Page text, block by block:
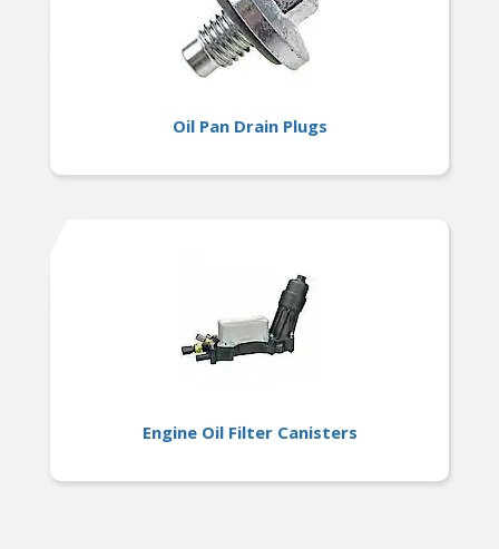
Oil Pan Drain Plugs
Engine Oil Filter Canisters